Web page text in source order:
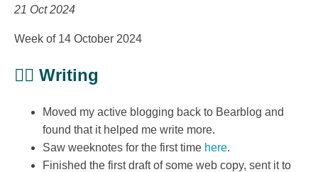
21 Oct 2024
Week of 14 October 2024
✍🏼 Writing
Moved my active blogging back to Bearblog and
found that it helped me write more.
Saw weeknotes for the first time here.
Finished the first draft of some web copy, sent it to